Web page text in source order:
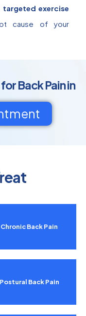
targeted exercise
cause of your
Back Pain in
Chronic Back Pain
Postural Back Pain